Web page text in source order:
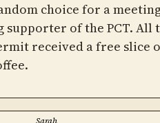
choice for a
supporter of the PCT.
received a free slice